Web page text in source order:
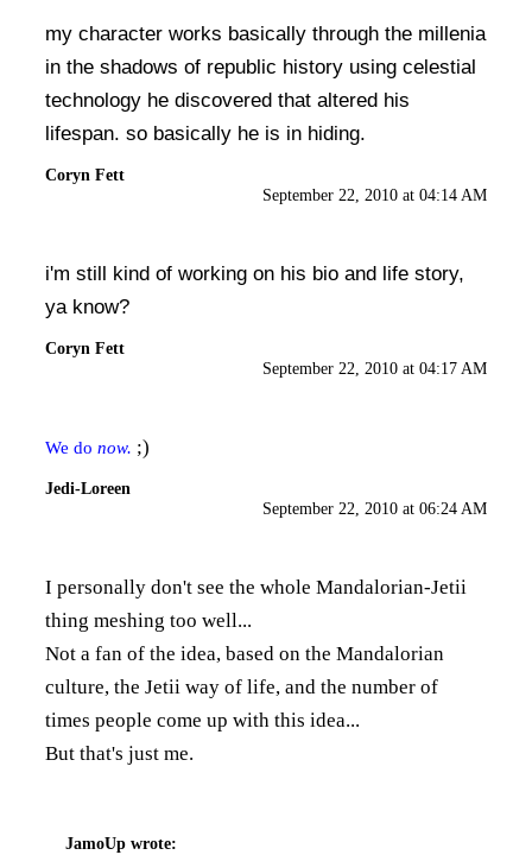
my character works basically through the millenia
in the shadows of republic history using celestial
technology he discovered that altered his
lifespan. so basically he is in hiding.
Coryn Fett
September 22, 2010 at 04:14 AM
i'm still kind of working on his bio and life story,
ya know?
Coryn Fett
September 22, 2010 at 04:17 AM
We do now. ;)
Jedi-Loreen
September 22, 2010 at 06:24 AM
I personally don't see the whole Mandalorian-Jetii
thing meshing too well...
Not a fan of the idea, based on the Mandalorian
culture, the Jetii way of life, and the number of
times people come up with this idea...
But that's just me.
JamoUp wrote: